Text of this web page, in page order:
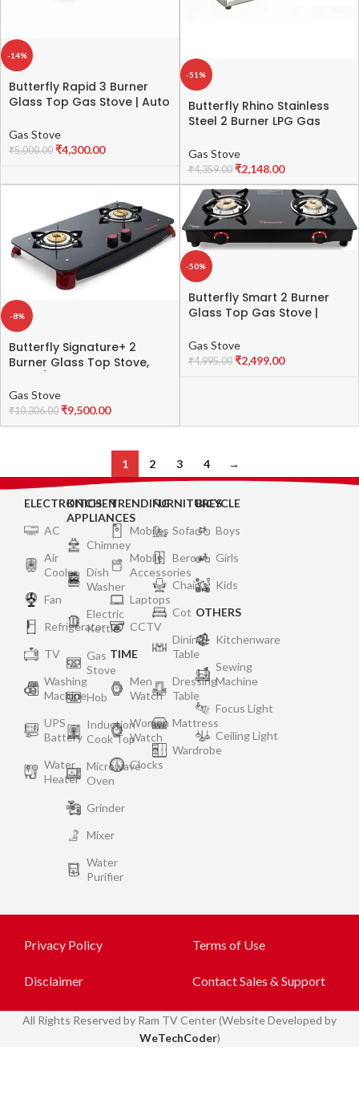
-14%
Butterfly Rapid 3 Burner
Glass Top Gas Stove | Auto
Toughened Glass | Brass
Burners | Skid-proof Legs | 1
Gas Stove
₹5,000.00 ₹4,300.00
-51%
Butterfly Rhino Stainless
Steel 2 Burner LPG Gas
Ignition)
Gas Stove
₹4,359.00 ₹2,148.00
-8%
Butterfly Signature+ 2
Burner Glass Top Stove,
Gas Stove
₹10,306.00 ₹9,500.00
-50%
Butterfly Smart 2 Burner
Glass Top Gas Stove |
Resistant Toughened Glass
| Brass Burners | Skid-proof
Gas Stove
₹4,995.00 ₹2,499.00
1 2 3 4 →
ELECTRONICS
AC
Air
Cooler
Fan
Refrigerator
TV
Washing
Machine
UPS
Battery
Water
Heater
KITCHEN
APPLIANCES
Chimney
Dish
Washer
Electric
Kettle
Gas
Stove
Hob
Induction
Cook Top
Microwave
Oven
Grinder
Mixer
Water
Purifier
TRENDING
Mobiles
Mobile
Accessories
Laptops
CCTV
TIME
Men
Watch
Women
Watch
Clocks
FURNITURES
Sofa
Bero
Chair
Cot
Dining
Table
Dressing
Table
Mattress
Wardrobe
BICYCLE
Boys
Girls
Kids
OTHERS
Kitchenware
Sewing
Machine
Focus Light
Ceiling Light
Privacy Policy Terms of Use
Disclaimer Contact Sales & Support
All Rights Reserved by Ram TV Center (Website Developed by
WeTechCoder)